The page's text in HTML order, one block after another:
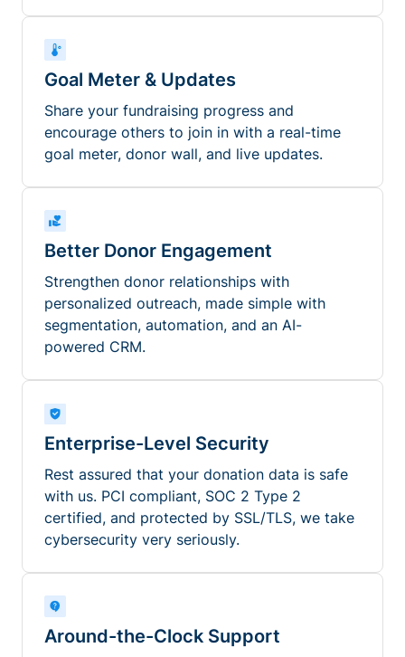
Goal Meter & Updates
Share your fundraising progress and
encourage others to join in with a real-time
goal meter, donor wall, and live updates.
Better Donor Engagement
Strengthen donor relationships with
personalized outreach, made simple with
segmentation, automation, and an AI-
powered CRM.
Enterprise-Level Security
Rest assured that your donation data is safe
with us. PCI compliant, SOC 2 Type 2
certified, and protected by SSL/TLS, we take
cybersecurity very seriously.
Around-the-Clock Support